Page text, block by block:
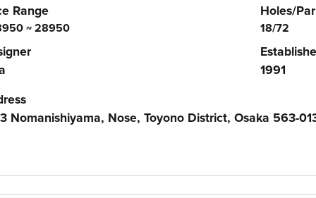
Range
~ 28950
Holes/Par
18/72
1991
Nomanishiyama, Nose, Toyono District, Osaka 563-